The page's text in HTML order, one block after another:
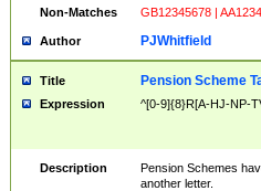
Non-Matches
GB12345678 |
Author PJWhitfield
Title Pension Scheme
Expression ^[0-9]{8}R[A-HJ-NP-
Description
Pension Schemes
another letter.